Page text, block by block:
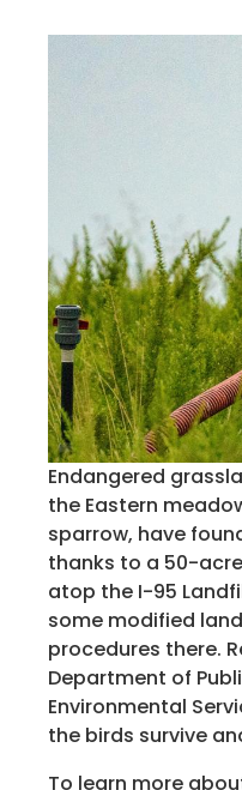
Endangered
the Eastern
sparrow, have
thanks to a 50-
atop the I-95
some modified
procedures there.
Department of
Environmental
the birds survive
To learn more